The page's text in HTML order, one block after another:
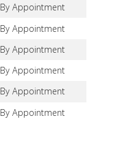
By Appointment
By Appointment
By Appointment
By Appointment
By Appointment
By Appointment